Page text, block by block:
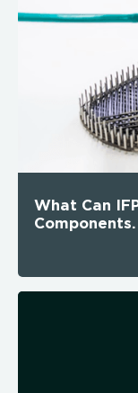
What Can
Components.